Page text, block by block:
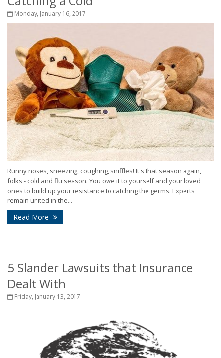
Monday, January 16, 2017
Runny noses, sneezing, coughing, sniffles! It's that season again,
folks - cold and flu season. You owe it to yourself and your loved
ones to build up your resistance to catching the germs. Experts
remain united in the...
Read More
5 Slander Lawsuits that Insurance
Dealt With
Friday, January 13, 2017